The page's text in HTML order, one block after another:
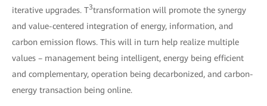
iterative upgrades. T3transformation will promote the synergy
and value-centered integration of energy, information, and
carbon emission flows. This will in turn help realize multiple
values – management being intelligent, energy being efficient
and complementary, operation being decarbonized, and carbon-
energy transaction being online.